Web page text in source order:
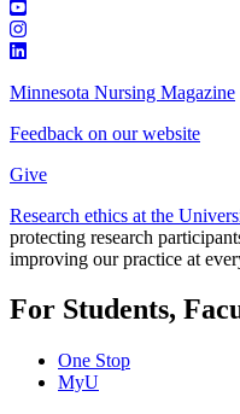
Minnesota Nursing Magazine
Feedback on our website
Give
Research ethics at the
protecting research
improving our practice at
For Students,
One Stop
MyU